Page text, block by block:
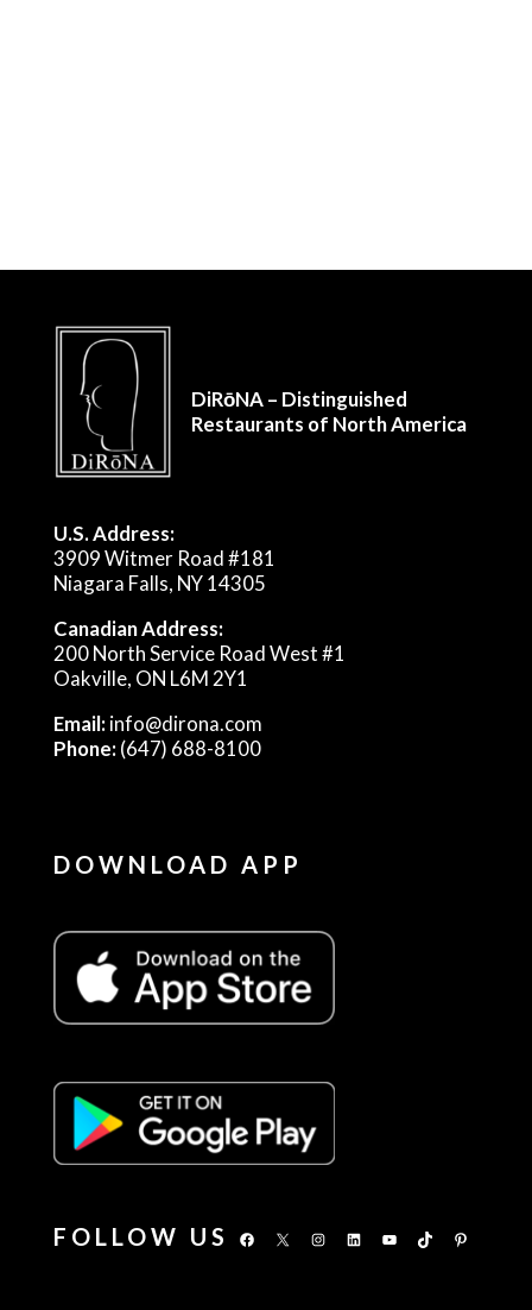
DiRōNA – Distinguished
Restaurants of North America
U.S. Address:
3909 Witmer Road #181
Niagara Falls, NY 14305
Canadian Address:
200 North Service Road West #1
Oakville, ON L6M 2Y1
Email:info@dirona.com
Phone:(647) 688-8100
DOWNLOAD APP
FOLLOW US Facebook
X Instagram
LinkedInYouTubeTikTokPinterest